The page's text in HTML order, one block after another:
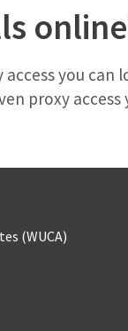
access you
proxy access
(WUCA)